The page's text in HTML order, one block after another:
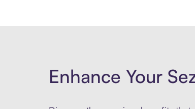
Enhance Your